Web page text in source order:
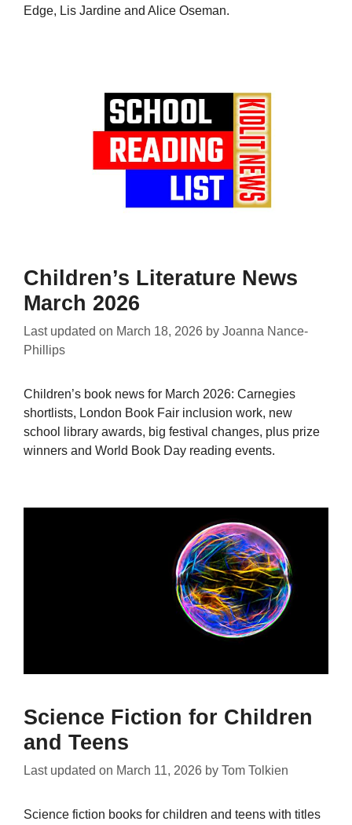
Edge, Lis Jardine and Alice Oseman.
Children’s Literature News
March 2026
Last updated on March 18, 2026 by Joanna Nance-
Phillips
Children’s book news for March 2026: Carnegies
shortlists, London Book Fair inclusion work, new
school library awards, big festival changes, plus prize
winners and World Book Day reading events.
Science Fiction for Children
and Teens
Last updated on March 11, 2026 by Tom Tolkien
Science fiction books for children and teens with titles